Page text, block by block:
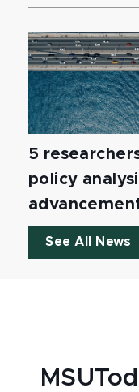
5
policy
See All News